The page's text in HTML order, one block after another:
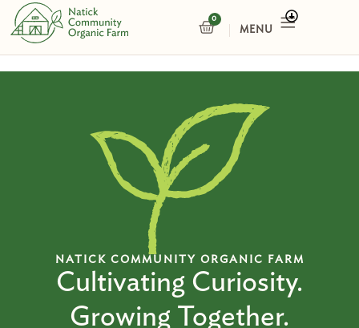
Skip
content
0
CART
NATICK COMMUNITY ORGANIC FARM
Cultivating Curiosity.
Growing Together.